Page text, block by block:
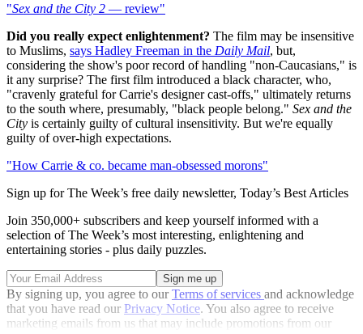
"Sex and the City 2 — review"
Did you really expect enlightenment? The film may be insensitive
to Muslims, says Hadley Freeman in the Daily Mail, but,
considering the show's poor record of handling "non-Caucasians," is
it any surprise? The first film introduced a black character, who,
"cravenly grateful for Carrie's designer cast-offs," ultimately returns
to the south where, presumably, "black people belong." Sex and the
City is certainly guilty of cultural insensitivity. But we're equally
guilty of over-high expectations.
"How Carrie & co. became man-obsessed morons"
Sign up for The Week’s free daily newsletter, Today’s Best Articles
Join 350,000+ subscribers and keep yourself informed with a
selection of The Week’s most interesting, enlightening and
entertaining stories - plus daily puzzles.
By signing up, you agree to ourTerms of services and acknowledge
that you have read our Privacy Notice. You also agree to receive
marketing emails from us that may include promotions from our